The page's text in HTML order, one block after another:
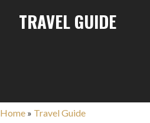
TRAVEL GUIDE
Home » Travel Guide